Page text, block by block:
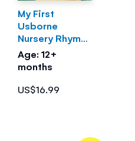
My First
Usborne
Nursery Rhymes
Treasury
Age: 12+
months
US$16.99